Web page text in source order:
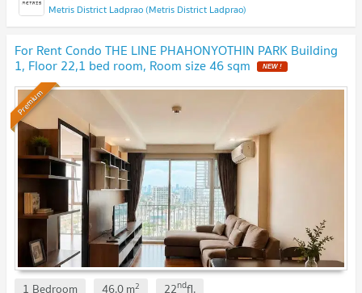
Metris District Ladprao (Metris District Ladprao)
For Rent Condo THE LINE PHAHONYOTHIN PARK Building
1, Floor 22,1 bed room, Room size 46 sqm
Premium
1 Bedroom 46.0m2 22ndfl.